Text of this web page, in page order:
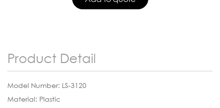
Product Detail
Model Number: LS-3120
Material: Plastic